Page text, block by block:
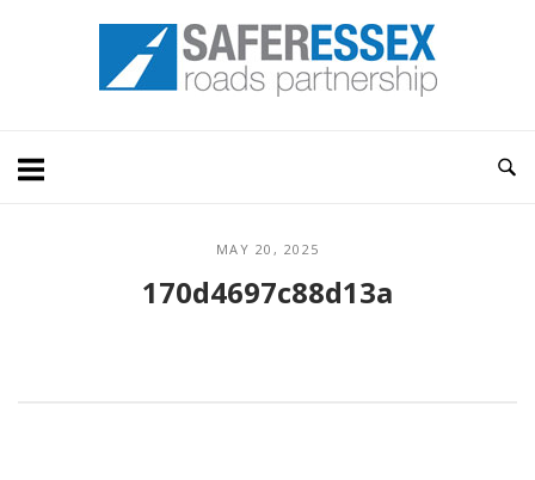
Home
MAY 20, 2025
170d4697c88d13a